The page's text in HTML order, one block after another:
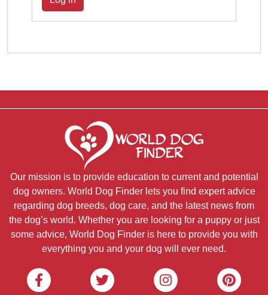
Our mission is to provide education to current and potential
dog owners. World Dog Finder lets you find expert advice
regarding dog breeds, dog care, and the latest news from
the dog’s world. Whether you are looking for a puppy or just
some advice, World Dog Finder is here to provide you with
everything you and your dog will ever need.